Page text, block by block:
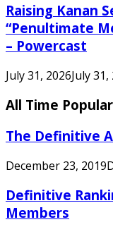
Raising Kanan
“Penultimate
– Powercast
July 31, 2026July 31,
All Time
The Definitive
December 23, 2019
Definitive
Members